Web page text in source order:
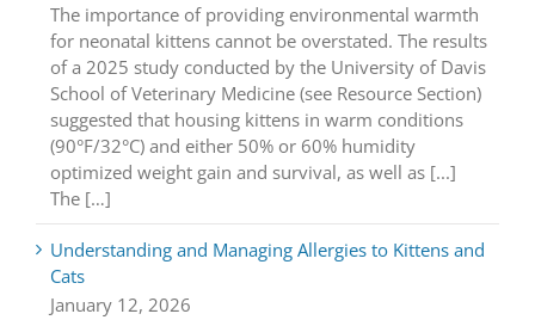
The importance of providing environmental warmth
for neonatal kittens cannot be overstated. The results
of a 2025 study conducted by the University of Davis
School of Veterinary Medicine (see Resource Section)
suggested that housing kittens in warm conditions
(90°F/32°C) and either 50% or 60% humidity
optimized weight gain and survival, as well as [...]
The […]
Understanding and Managing Allergies to Kittens and
Cats
January 12, 2026